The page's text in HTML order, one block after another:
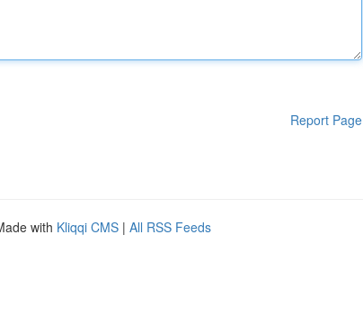
Report Page
with Kliqqi CMS | All RSS Feeds